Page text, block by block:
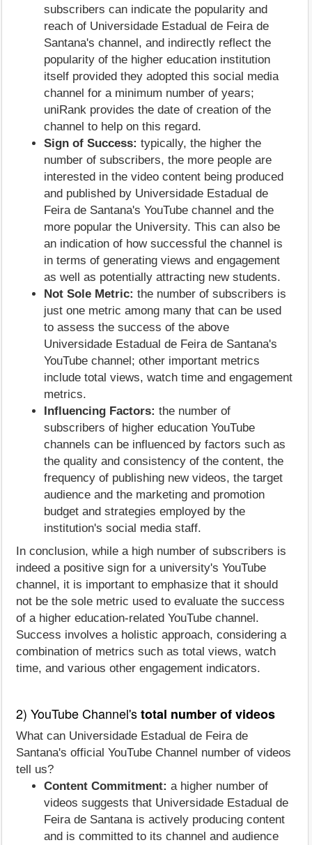
subscribers can indicate the popularity and
reach of Universidade Estadual de Feira de
Santana's channel, and indirectly reflect the
popularity of the higher education institution
itself provided they adopted this social media
channel for a minimum number of years;
uniRank provides the date of creation of the
channel to help on this regard.
Sign of Success: typically, the higher the
number of subscribers, the more people are
interested in the video content being produced
and published by Universidade Estadual de
Feira de Santana's YouTube channel and the
more popular the University. This can also be
an indication of how successful the channel is
in terms of generating views and engagement
as well as potentially attracting new students.
Not Sole Metric: the number of subscribers is
just one metric among many that can be used
to assess the success of the above
Universidade Estadual de Feira de Santana's
YouTube channel; other important metrics
include total views, watch time and engagement
metrics.
Influencing Factors: the number of
subscribers of higher education YouTube
channels can be influenced by factors such as
the quality and consistency of the content, the
frequency of publishing new videos, the target
audience and the marketing and promotion
budget and strategies employed by the
institution's social media staff.
In conclusion, while a high number of subscribers is
indeed a positive sign for a university's YouTube
channel, it is important to emphasize that it should
not be the sole metric used to evaluate the success
of a higher education-related YouTube channel.
Success involves a holistic approach, considering a
combination of metrics such as total views, watch
time, and various other engagement indicators.
2) YouTube Channel'stotal number of videos
What can Universidade Estadual de Feira de
Santana's official YouTube Channel number of videos
tell us?
Content Commitment: a higher number of
videos suggests that Universidade Estadual de
Feira de Santana is actively producing content
and is committed to its channel and audience